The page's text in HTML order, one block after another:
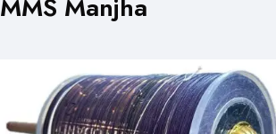
MMS Manjha